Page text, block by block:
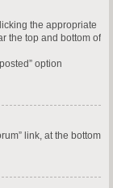
the appropriate
the top and bottom of
option
link, at the bottom